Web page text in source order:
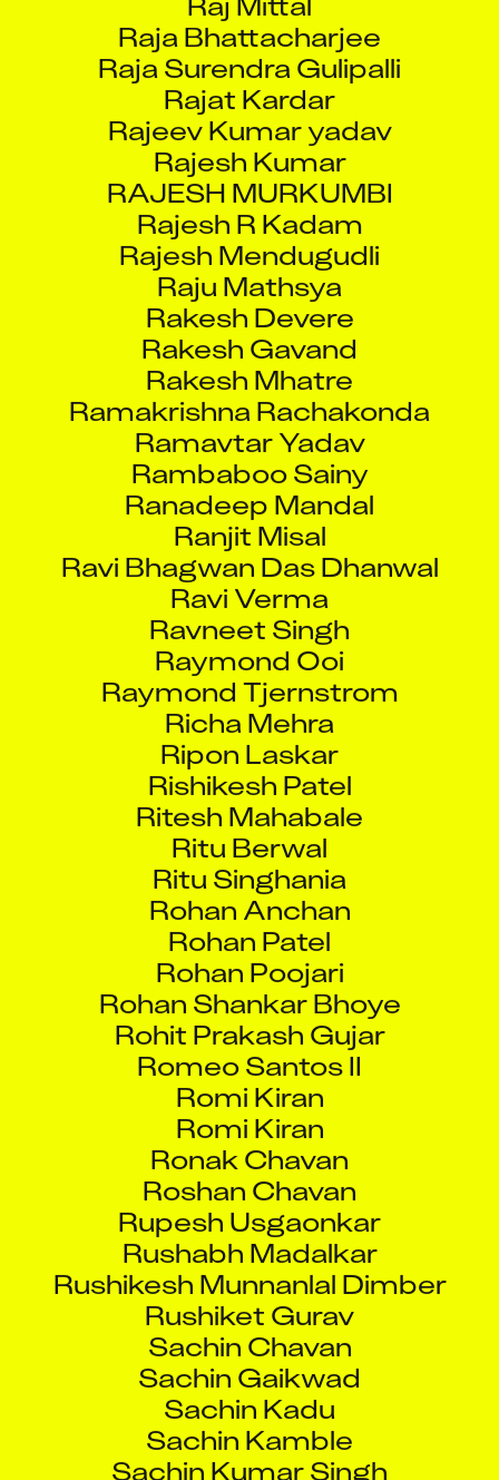
Raja Bhattacharjee
Raja Surendra Gulipalli
Rajat Kardar
Rajeev Kumar yadav
Rajesh Kumar
RAJESH MURKUMBI
Rajesh R Kadam
Rajesh Mendugudli
Raju Mathsya
Rakesh Devere
Rakesh Gavand
Rakesh Mhatre
Ramakrishna Rachakonda
Ramavtar Yadav
Rambaboo Sainy
Ranadeep Mandal
Ranjit Misal
Ravi Bhagwan Das Dhanwal
Ravi Verma
Ravneet Singh
Raymond Ooi
Raymond Tjernstrom
Richa Mehra
Ripon Laskar
Rishikesh Patel
Ritesh Mahabale
Ritu Berwal
Ritu Singhania
Rohan Anchan
Rohan Patel
Rohan Poojari
Rohan Shankar Bhoye
Rohit Prakash Gujar
Romeo Santos II
Romi Kiran
Romi Kiran
Ronak Chavan
Roshan Chavan
Rupesh Usgaonkar
Rushabh Madalkar
Rushikesh Munnanlal Dimber
Rushiket Gurav
Sachin Chavan
Sachin Gaikwad
Sachin Kadu
Sachin Kamble
Sachin Kumar Singh